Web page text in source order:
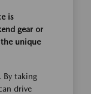
is
gear or
unique
By taking
drive